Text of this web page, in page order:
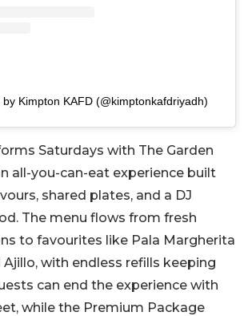
Kimpton KAFD (@kimptonkafdriyadh)
Saturdays with The Garden
all-you-can-eat experience built
shared plates, and a DJ
The menu flows from fresh
to favourites like Pala Margherita
Ajillo, with endless refills keeping
can end the experience with
while the Premium Package